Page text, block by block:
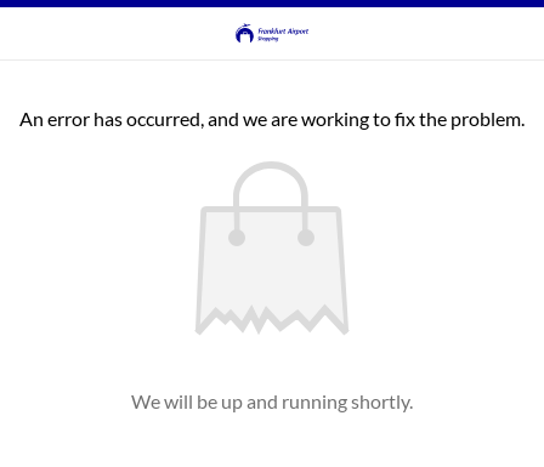
An error has occurred, and we are working to fix the problem.
We will be up and running shortly.